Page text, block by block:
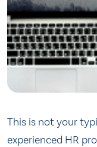
This is not your
experienced HR